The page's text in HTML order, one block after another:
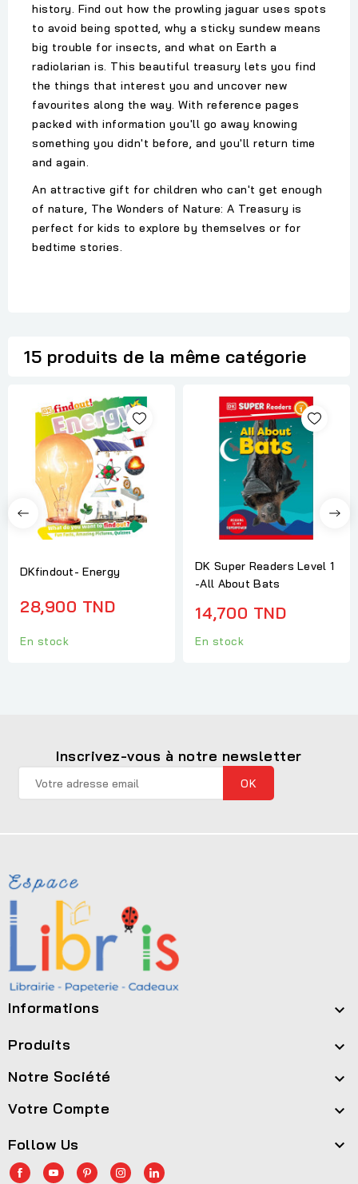
history. Find out how the prowling jaguar uses spots
to avoid being spotted, why a sticky sundew means
big trouble for insects, and what on Earth a
radiolarian is. This beautiful treasury lets you find
the things that interest you and uncover new
favourites along the way. With reference pages
packed with information you'll go away knowing
something you didn't before, and you'll return time
and again.
An attractive gift for children who can't get enough
of nature, The Wonders of Nature: A Treasury is
perfect for kids to explore by themselves or for
bedtime stories.
15 produits de la même catégorie
DKfindout- Energy
28,900 TND
En stock
DK Super Readers Level 1
-All About Bats
14,700 TND
En stock
Inscrivez-vous à notre newsletter
Informations 
Produits 
Notre Société 
Votre Compte 
Follow Us 